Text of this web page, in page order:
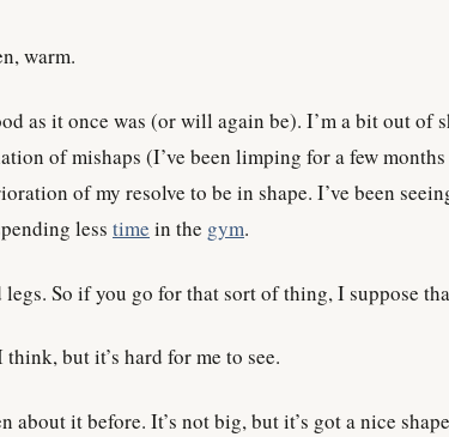
warm.
as it once was (or will again be). I’m a bit out of
of mishaps (I’ve been limping for a few
of my resolve to be in shape. I’ve been
less time in the gym.
So if you go for that sort of thing, I suppose
but it’s hard for me to see.
about it before. It’s not big, but it’s got a nice